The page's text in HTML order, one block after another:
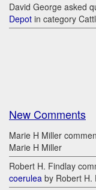
David George asked
Depot in category
New Comments
Marie H Miller
Marie H Miller
Robert H. Findlay
coerulea by Robert H.